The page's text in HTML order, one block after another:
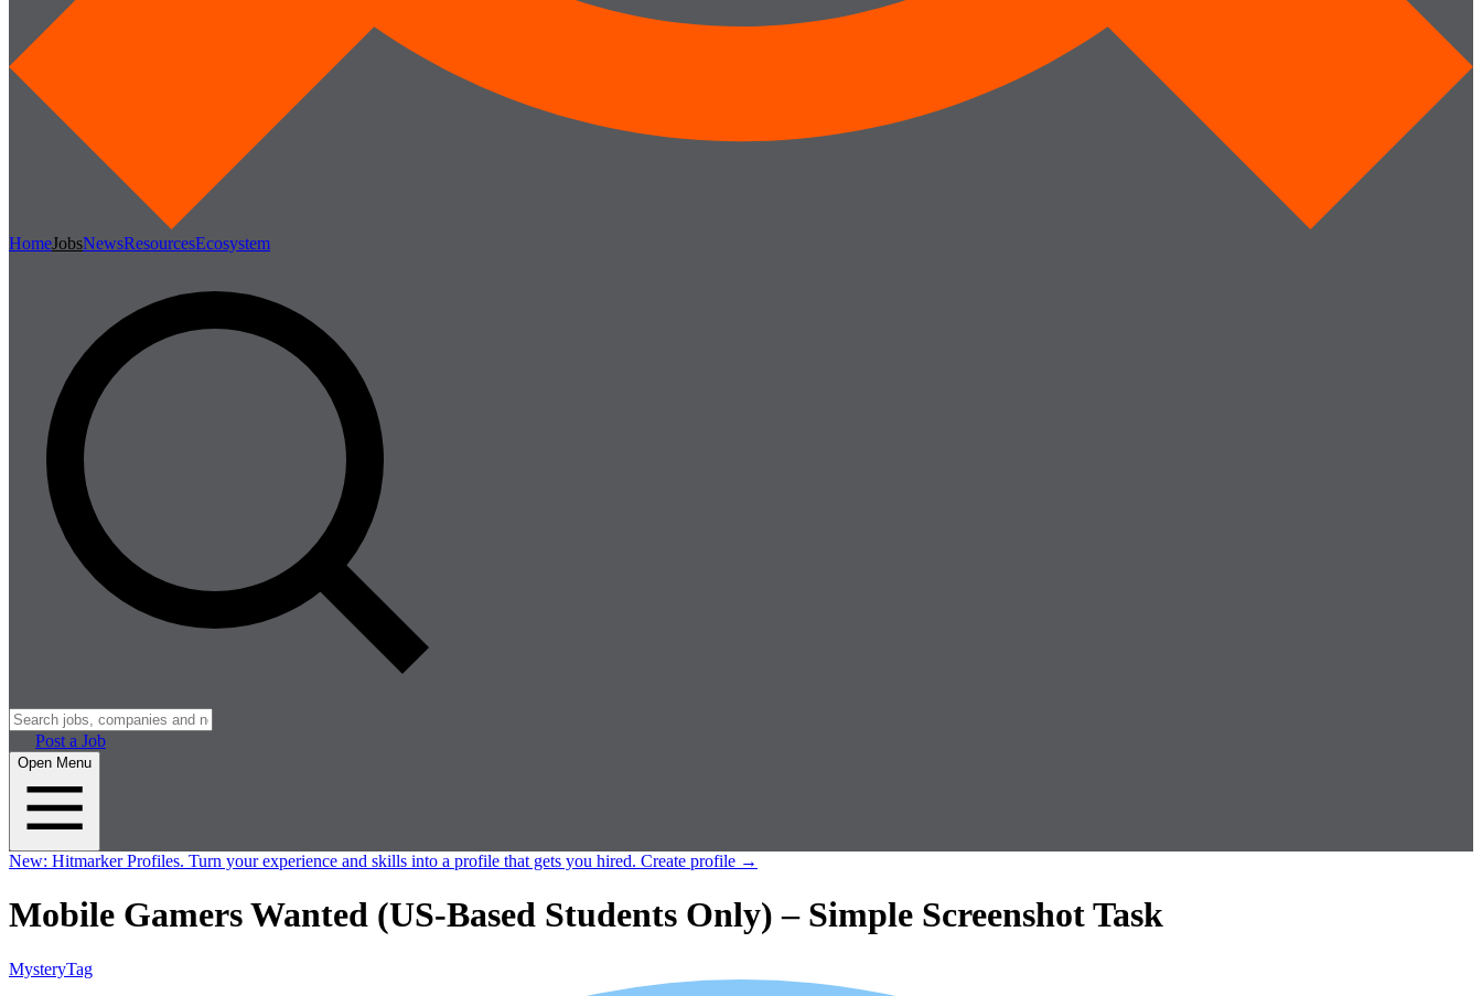
HomeJobsNewsResourcesEcosystem
Post a Job
Open Menu
New: Hitmarker Profiles. Turn your experience and skills into a profile that gets you hired. Create profile →
Mobile Gamers Wanted (US-Based Students Only) – Simple Screenshot Task
MysteryTag